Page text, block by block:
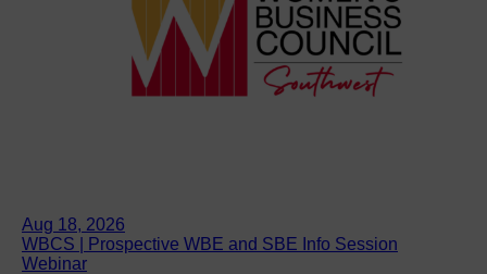
Aug 18, 2026
WBCS | Prospective WBE and SBE Info Session
Webinar